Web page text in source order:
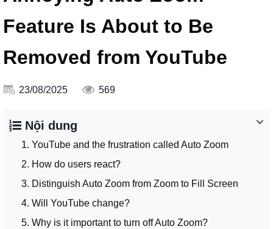
Feature Is About to Be
Removed from YouTube
23/08/2025 569
Nội dung
1. YouTube and the frustration called Auto Zoom
2. How do users react?
3. Distinguish Auto Zoom from Zoom to Fill Screen
4. Will YouTube change?
5. Why is it important to turn off Auto Zoom?